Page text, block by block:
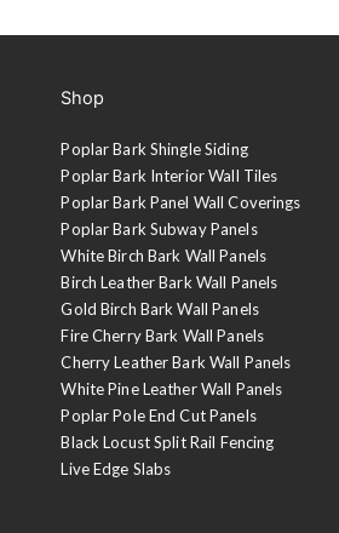
Shop
Poplar Bark Shingle Siding
Poplar Bark Interior Wall Tiles
Poplar Bark Panel Wall Coverings
Poplar Bark Subway Panels
White Birch Bark Wall Panels
Birch Leather Bark Wall Panels
Gold Birch Bark Wall Panels
Fire Cherry Bark Wall Panels
Cherry Leather Bark Wall Panels
White Pine Leather Wall Panels
Poplar Pole End Cut Panels
Black Locust Split Rail Fencing
Live Edge Slabs